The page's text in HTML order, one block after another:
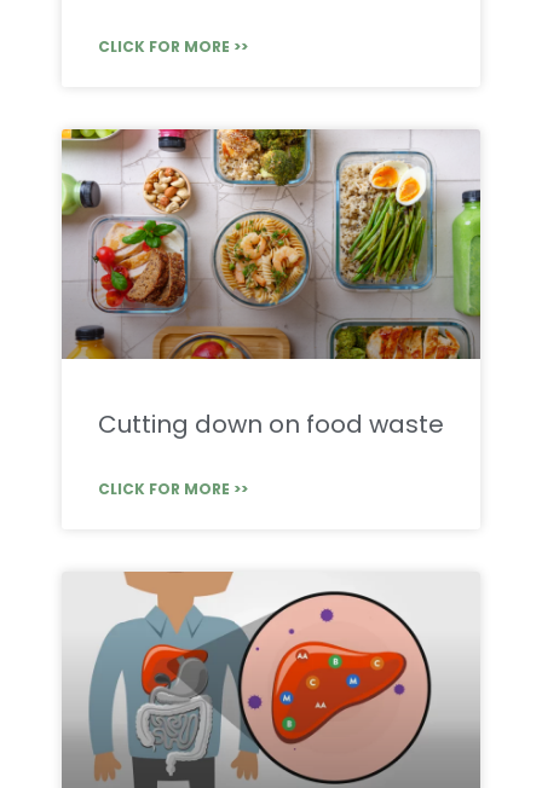
CLICK FOR MORE >>
Cutting down on food waste
CLICK FOR MORE >>